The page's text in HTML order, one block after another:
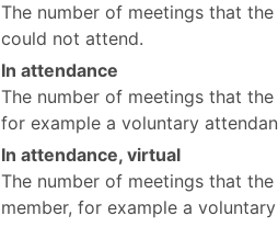
The number of meetings that
could not attend.
In attendance
The number of meetings that
for example a voluntary
In attendance, virtual
The number of meetings that
member, for example a